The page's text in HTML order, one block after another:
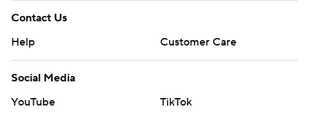
Contact Us
Help
Customer Care
Social Media
YouTube
TikTok